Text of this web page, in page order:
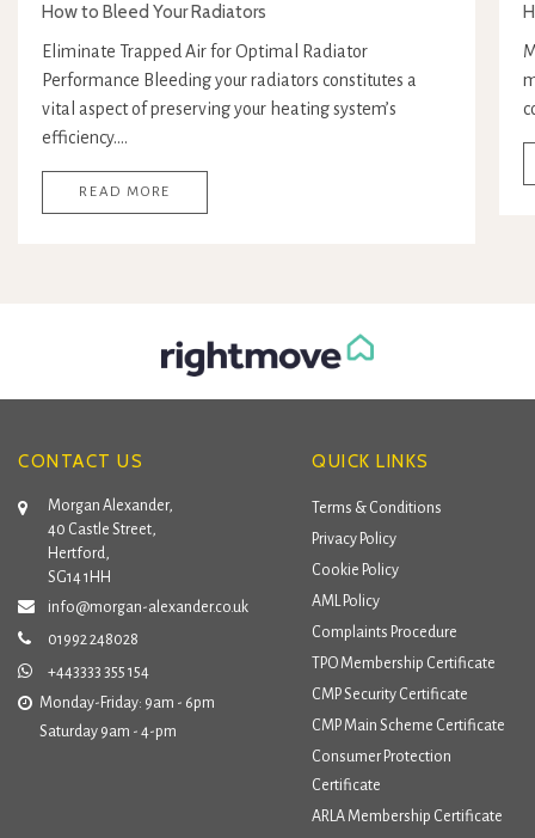
How to Bleed Your Radiators
Eliminate Trapped Air for Optimal Radiator
Performance Bleeding your radiators constitutes a
vital aspect of preserving your heating system’s
efficiency.…
READ MORE
CONTACT US
Morgan Alexander,
40 Castle Street,
Hertford,
SG14 1HH
info@morgan-alexander.co.uk
01992 248028
+443333 355 154
Monday-Friday: 9am - 6pm
Saturday 9am - 4-pm
QUICK LINKS
Terms & Conditions
Privacy Policy
Cookie Policy
AML Policy
Complaints Procedure
TPO Membership Certificate
CMP Security Certificate
CMP Main Scheme Certificate
Consumer Protection
Certificate
ARLA Membership Certificate